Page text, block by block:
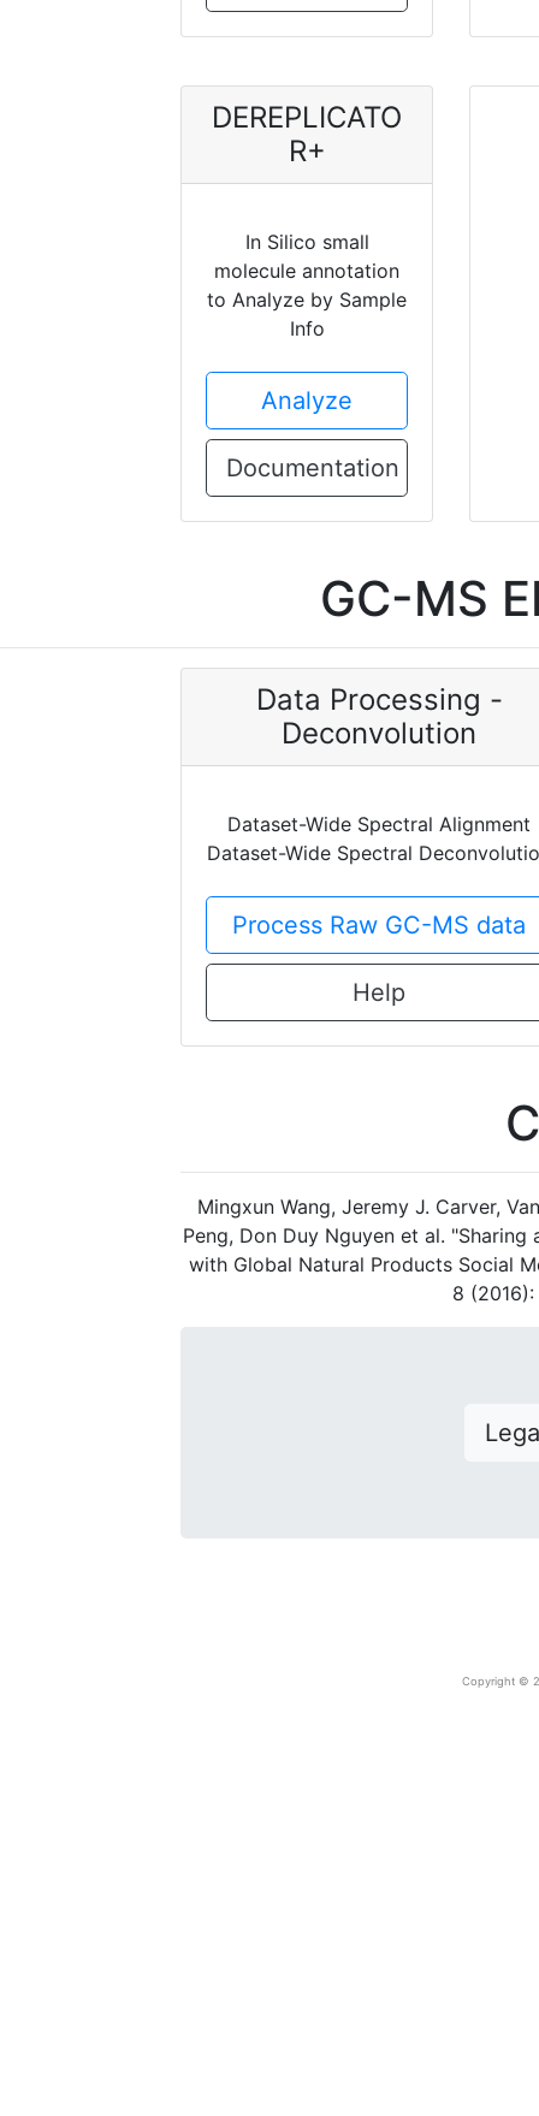
DEREPLICATO
R+
In Silico small
molecule annotation
to Analyze by Sample
Info
Analyze
Documentation
GC-MS
Data Processing -
Deconvolution
Dataset-Wide Spectral Alignment
Dataset-Wide Spectral
Process Raw GC-MS data
Help
Mingxun Wang, Jeremy J. Carver,
Peng, Don Duy Nguyen et al.
with Global Natural Products Social
8
Copyright ©